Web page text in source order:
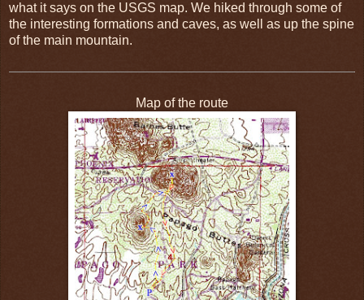
what it says on the USGS map. We hiked through some of
the interesting formations and caves, as well as up the spine
of the main mountain.
Map of the route